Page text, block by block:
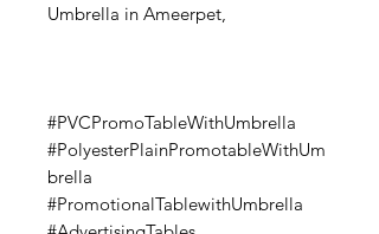
Umbrella in Ameerpet,
#PVCPromoTableWithUmbrella
#PolyesterPlainPromotableWithUm
brella
#PromotionalTablewithUmbrella